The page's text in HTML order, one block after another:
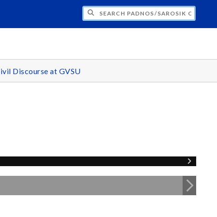
PADNOS/SAROSIK CENTER FOR CIVIL
Discourse at GVSU